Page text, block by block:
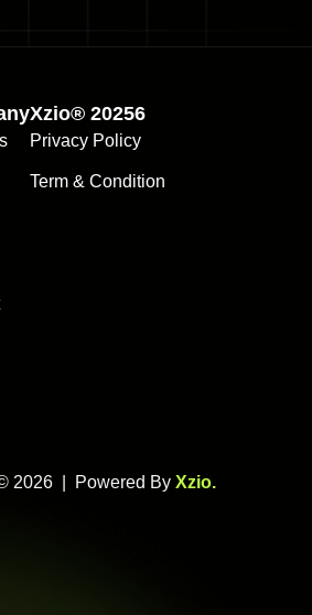
Xzio® 20256
Privacy Policy
Term & Condition
2026 | Powered By Xzio.